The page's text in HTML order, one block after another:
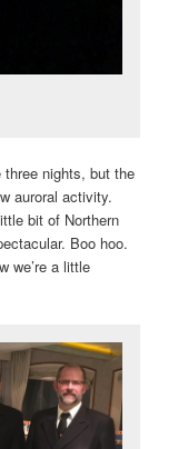
nights, but the
auroral activity.
bit of Northern
Boo hoo.
we’re a little